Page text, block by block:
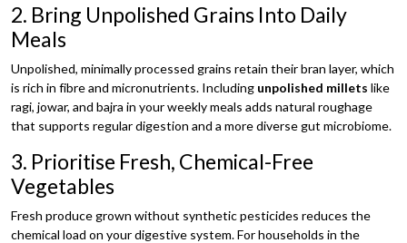
2. Bring Unpolished Grains Into Daily
Meals
Unpolished, minimally processed grains retain their bran layer, which
is rich in fibre and micronutrients. Including unpolished millets like
ragi, jowar, and bajra in your weekly meals adds natural roughage
that supports regular digestion and a more diverse gut microbiome.
3. Prioritise Fresh, Chemical-Free
Vegetables
Fresh produce grown without synthetic pesticides reduces the
chemical load on your digestive system. For households in the